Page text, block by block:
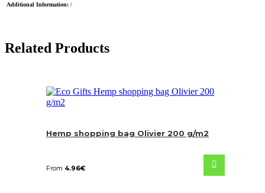
Additional Information: /
Related Products
Hemp shopping bag Olivier 200 g/m2
From 4.96€